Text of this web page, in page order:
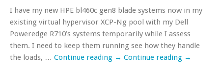
I have my new HPE bl460c gen8 blade systems now in my
existing virtual hypervisor XCP-Ng pool with my Dell
Poweredge R710’s systems temporarily while I assess
them. I need to keep them running see how they handle
the loads, … Continue reading → Continue reading →